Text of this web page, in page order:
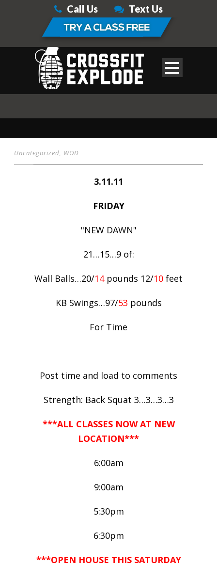
Call Us Text Us
Uncategorized, WOD
3.11.11
FRIDAY
"NEW DAWN"
21…15…9 of:
Wall Balls…20/14pounds 12/10 feet
KB Swings…97/53 pounds
For Time
Post time and load to comments
Strength: Back Squat 3…3…3…3
***ALL CLASSES NOW AT NEW
LOCATION***
6:00am
9:00am
5:30pm
6:30pm
***OPEN HOUSE THIS SATURDAY